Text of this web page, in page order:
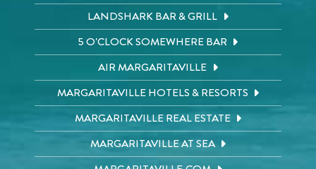
LANDSHARK BAR & GRILL
5 O'CLOCK SOMEWHERE BAR
AIR MARGARITAVILLE
MARGARITAVILLE HOTELS & RESORTS
MARGARITAVILLE REAL ESTATE
MARGARITAVILLE AT SEA